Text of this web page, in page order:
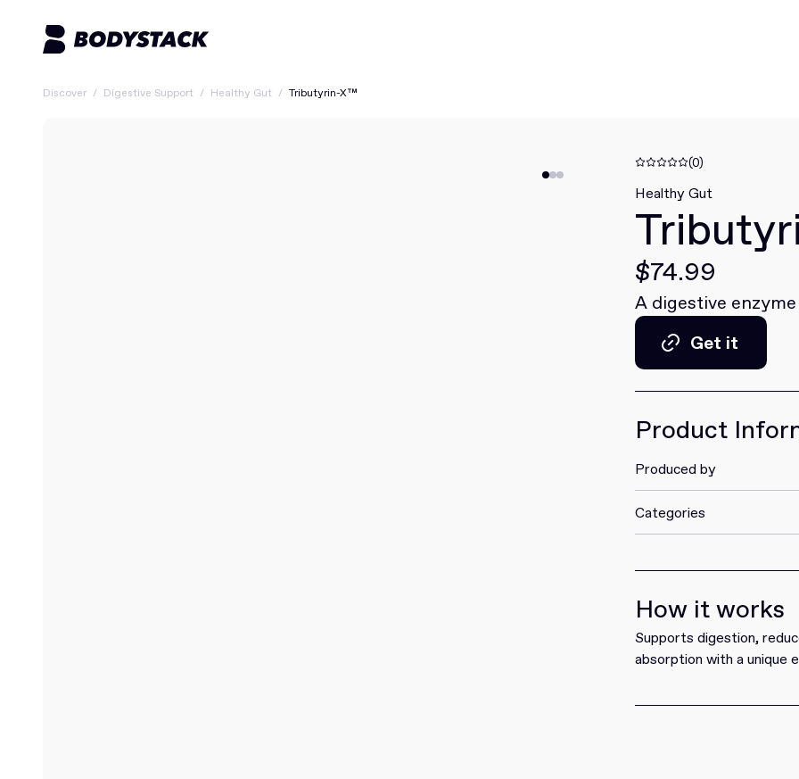
Discover / Digestive Support / Healthy Gut / Tributyrin-X™
(0)
Healthy Gut
$74.99
A digestive
Get it
Get it
Product
Produced by
Categories
How it works
Supports digestion,
absorption with a unique